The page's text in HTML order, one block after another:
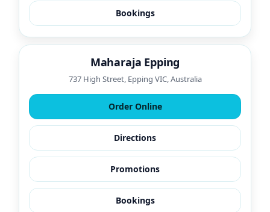
Bookings
Maharaja Epping
737 High Street, Epping VIC, Australia
Order Online
Directions
Promotions
Bookings